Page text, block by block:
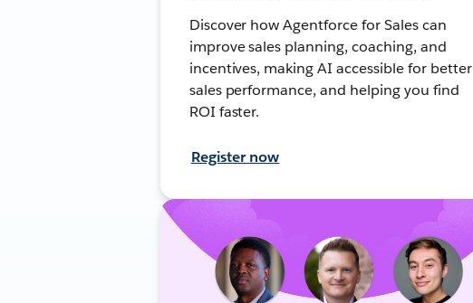
Discover how Agentforce for Sales can
improve sales planning, coaching, and
incentives, making AI accessible for better
sales performance, and helping you find
ROI faster.
Register now